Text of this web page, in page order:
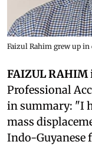
Faizul Rahim grew up
FAIZUL RAHIM
Professional
in summary: "I
mass
Indo-Guyanese